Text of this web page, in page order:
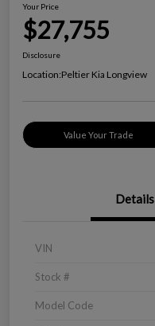
Your Price
$27,755
Disclosure
Location:Peltier Kia Longview
Value Your Trade
Details
VIN
Stock #
Model Code